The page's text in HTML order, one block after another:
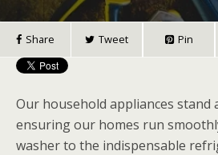
Share Tweet Pin
Our household appliances stand
ensuring our homes run
washer to the indispensable